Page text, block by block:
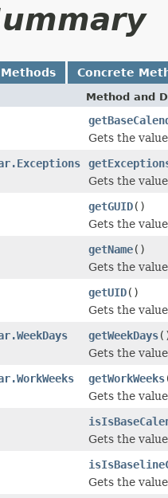
Concrete
Method and
Gets the
Gets the
getGUID()
Gets the
getName()
Gets the
getUID()
Gets the
getWeekDays
Gets the
getWorkWeeks
Gets the
Gets the
Gets the